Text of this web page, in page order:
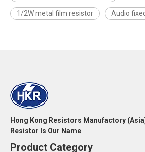
1/2W metal film resistor Audio
Hong Kong Resistors Manufactory
Resistor Is Our Name
Product Category